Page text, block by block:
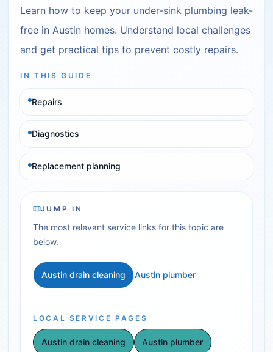
Learn how to keep your under-sink plumbing leak-
free in Austin homes. Understand local challenges
and get practical tips to prevent costly repairs.
IN THIS GUIDE
Repairs
Diagnostics
Replacement planning
JUMP IN
The most relevant service links for this topic are
below.
Austin drain cleaning Austin plumber
LOCAL SERVICE PAGES
Austin drain cleaning Austin plumber